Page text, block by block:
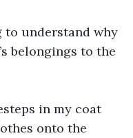
to understand why
belongings to the
in my coat
onto the